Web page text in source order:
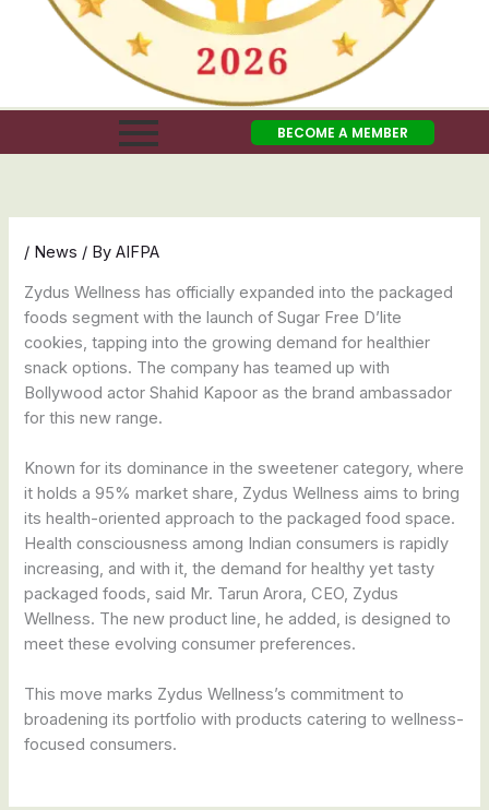
BECOME A MEMBER
/ News / ByAIFPA
Zydus Wellness has officially expanded into the packaged
foods segment with the launch of Sugar Free D’lite
cookies, tapping into the growing demand for healthier
snack options. The company has teamed up with
Bollywood actor Shahid Kapoor as the brand ambassador
for this new range.
Known for its dominance in the sweetener category, where
it holds a 95% market share, Zydus Wellness aims to bring
its health-oriented approach to the packaged food space.
Health consciousness among Indian consumers is rapidly
increasing, and with it, the demand for healthy yet tasty
packaged foods, said Mr. Tarun Arora, CEO, Zydus
Wellness. The new product line, he added, is designed to
meet these evolving consumer preferences.
This move marks Zydus Wellness’s commitment to
broadening its portfolio with products catering to wellness-
focused consumers.